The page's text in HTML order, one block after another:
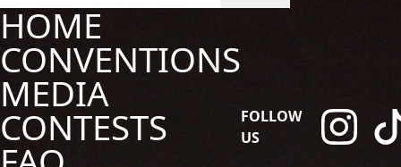
HOME
CONVENTIONS
MEDIA
CONTESTS
FOLLOW
US